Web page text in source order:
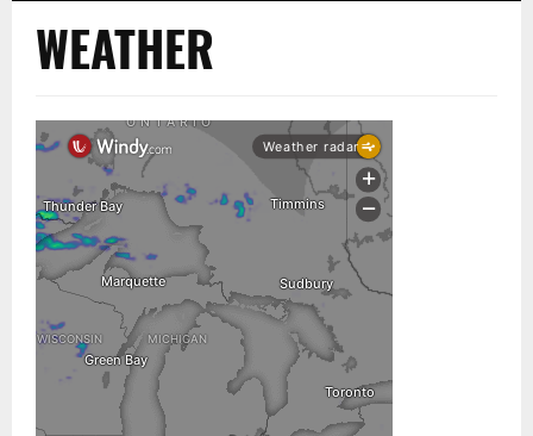
WEATHER